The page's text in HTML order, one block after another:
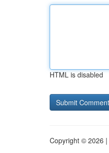
HTML is disabled
Copyright © 2026 |